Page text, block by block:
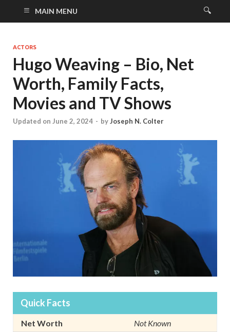
MAIN MENU
ACTORS
Hugo Weaving – Bio, Net
Worth, Family Facts,
Movies and TV Shows
Updated on June 2, 2024 - byJoseph N. Colter
Quick Facts
Net Worth
Not Known